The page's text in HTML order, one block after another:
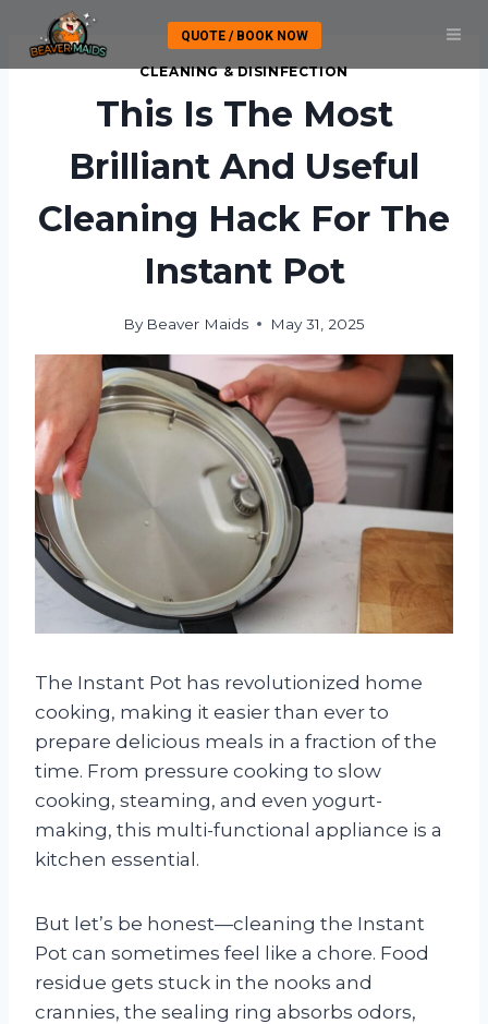
content
QUOTE / BOOK NOW
CLEANING & DISINFECTION
This Is The Most
Brilliant And Useful
Cleaning Hack For The
Instant Pot
By Beaver Maids May 31, 2025
The Instant Pot has revolutionized home
cooking, making it easier than ever to
prepare delicious meals in a fraction of the
time. From pressure cooking to slow
cooking, steaming, and even yogurt-
making, this multi-functional appliance is a
kitchen essential.
But let’s be honest—cleaning the Instant
Pot can sometimes feel like a chore. Food
residue gets stuck in the nooks and
crannies, the sealing ring absorbs odors,